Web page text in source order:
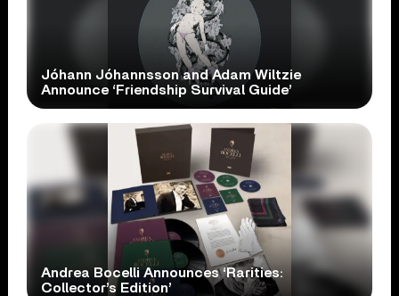
Jóhann Jóhannsson and Adam Wiltzie
Announce ‘Friendship Survival Guide’
Andrea Bocelli Announces ‘Rarities:
Collector’s Edition’